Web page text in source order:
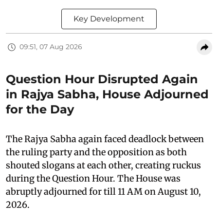
Key Development
09:51, 07 Aug 2026
Question Hour Disrupted Again
in Rajya Sabha, House Adjourned
for the Day
The Rajya Sabha again faced deadlock between
the ruling party and the opposition as both
shouted slogans at each other, creating ruckus
during the Question Hour. The House was
abruptly adjourned for till 11 AM on August 10,
2026.